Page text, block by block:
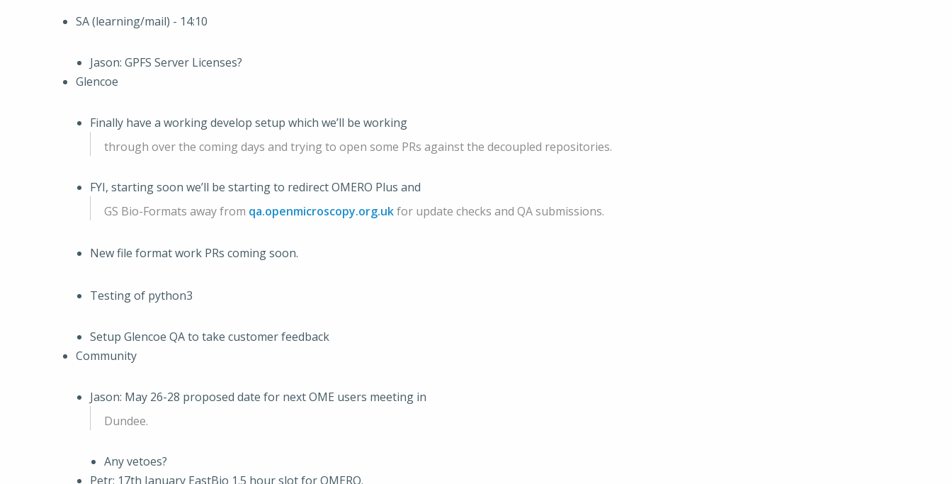
SA (learning/mail) - 14:10
Jason: GPFS Server Licenses?
Glencoe
Finally have a working develop setup which we’ll be working
through over the coming days and trying to open some PRs against the decoupled repositories.
FYI, starting soon we’ll be starting to redirect OMERO Plus and
GS Bio-Formats away from qa.openmicroscopy.org.ukfor update checks and QA submissions.
New file format work PRs coming soon.
Testing of python3
Setup Glencoe QA to take customer feedback
Community
Jason: May 26-28 proposed date for next OME users meeting in
Dundee.
Any vetoes?
Petr: 17th January EastBio 1.5 hour slot for OMERO.